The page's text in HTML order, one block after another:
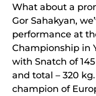
What about a
Gor Sahakyan,
performance at
Championship in
with Snatch of
and total – 320
champion of